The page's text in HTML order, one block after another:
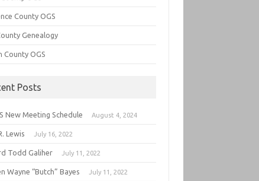
County OGS
Genealogy
County OGS
Posts
New Meeting Schedule August 4, 2024
Lewis July 16, 2022
Todd Galiher July 11, 2022
Wayne “Butch” Bayes July 11, 2022